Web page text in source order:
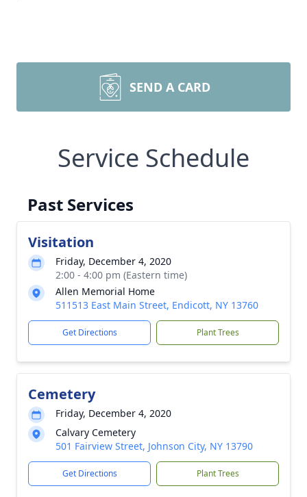
SEND A CARD
Service Schedule
Past Services
Visitation
Friday, December 4, 2020
2:00 - 4:00 pm (Eastern time)
Allen Memorial Home
511513 East Main Street, Endicott, NY 13760
Get Directions Plant Trees
Cemetery
Friday, December 4, 2020
Calvary Cemetery
501 Fairview Street, Johnson City, NY 13790
Get Directions Plant Trees